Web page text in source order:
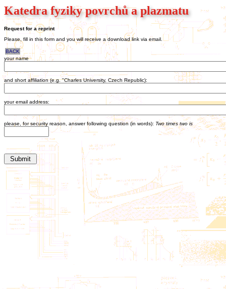
Katedra fyziky povrchů a plazmatu
Request for a reprint
Please, fill in this form and you will receive a download link via email.
BACK
your name
and short affiliation (e.g. "Charles University, Czech Republic):
your email address:
please, for security reason, answer following question (in words): Two times two is